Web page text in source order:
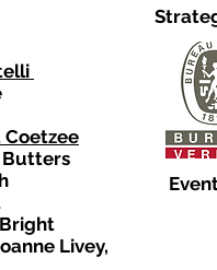
Coetzee
Butters
Livey,